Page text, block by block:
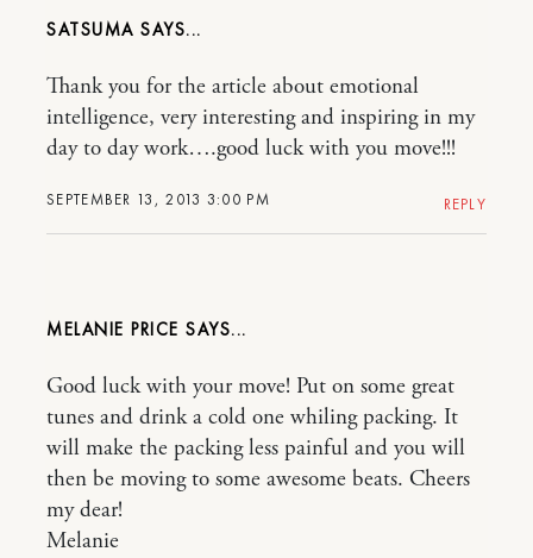
SATSUMA
SEPTEMBER 13, 2013 3:00 PM
Thank you for the article about emotional
intelligence, very interesting and inspiring in my
day to day work….good luck with you move!!!
REPLY
MELANIE PRICE
Good luck with your move! Put on some great
tunes and drink a cold one whiling packing. It
will make the packing less painful and you will
then be moving to some awesome beats. Cheers
my dear!
Melanie